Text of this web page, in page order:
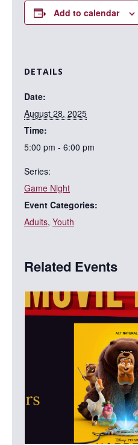
Add to calendar
DETAILS
Date:
August 28, 2025
Time:
5:00 pm - 6:00 pm
Series:
Game Night
Event Categories:
Adults, Youth
Related Events